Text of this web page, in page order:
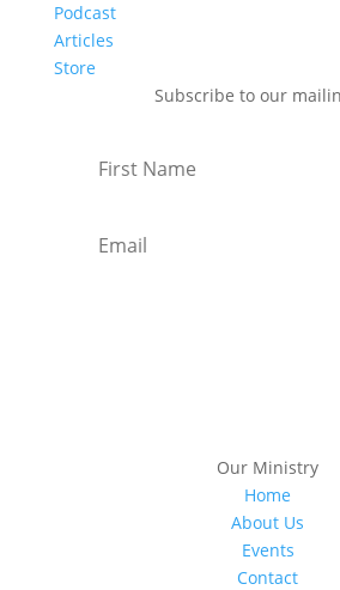
Podcast
Articles
Store
Subscribe to our
Our Ministry
Home
About Us
Events
Contact